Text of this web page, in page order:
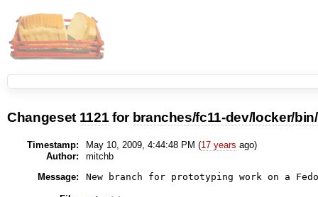
Changeset 1121 for branches/fc11-dev/locker/
Timestamp: May 10, 2009, 4:44:48 PM (17 years ago)
Author:
mitchb
Message:
New branch for prototyping work on a